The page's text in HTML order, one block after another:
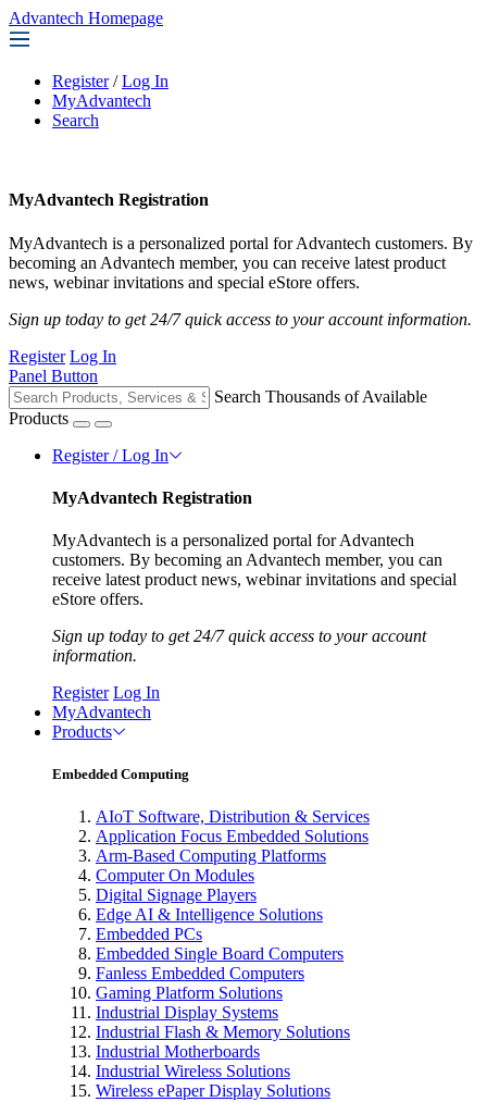
Advantech Homepage
Register / Log In
MyAdvantech
Search
MyAdvantech Registration
MyAdvantech is a personalized portal for Advantech customers. By
becoming an Advantech member, you can receive latest product
news, webinar invitations and special eStore offers.
Sign up today to get 24/7 quick access to your account information.
Register Log In
Panel Button
Search Thousands of Available
Products
Register / Log In
MyAdvantech Registration
MyAdvantech is a personalized portal for Advantech
customers. By becoming an Advantech member, you can
receive latest product news, webinar invitations and special
eStore offers.
Sign up today to get 24/7 quick access to your account
information.
Register Log In
MyAdvantech
Products
Embedded Computing
AIoT Software, Distribution & Services
Application Focus Embedded Solutions
Arm-Based Computing Platforms
Computer On Modules
Digital Signage Players
Edge AI & Intelligence Solutions
Embedded PCs
Embedded Single Board Computers
Fanless Embedded Computers
Gaming Platform Solutions
Industrial Display Systems
Industrial Flash & Memory Solutions
Industrial Motherboards
Industrial Wireless Solutions
Wireless ePaper Display Solutions